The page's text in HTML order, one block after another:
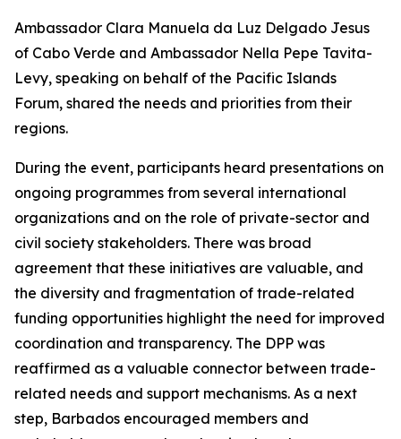
Ambassador Clara Manuela da Luz Delgado Jesus
of Cabo Verde and Ambassador Nella Pepe Tavita-
Levy, speaking on behalf of the Pacific Islands
Forum, shared the needs and priorities from their
regions.
During the event, participants heard presentations on
ongoing programmes from several international
organizations and on the role of private-sector and
civil society stakeholders. There was broad
agreement that these initiatives are valuable, and
the diversity and fragmentation of trade-related
funding opportunities highlight the need for improved
coordination and transparency. The DPP was
reaffirmed as a valuable connector between trade-
related needs and support mechanisms. As a next
step, Barbados encouraged members and